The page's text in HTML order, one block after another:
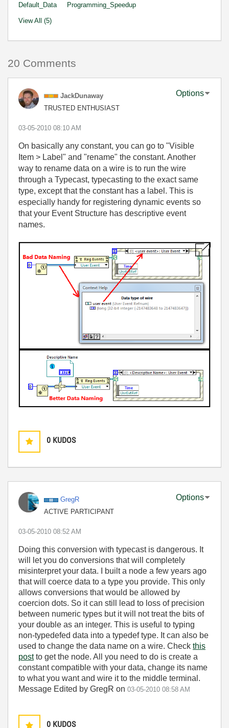
Default_Data
Programming_Speedup
View All (5)
20 Comments
JackDunaway
TRUSTED ENTHUSIAST
Options
‎03-05-2010 08:10 AM
On basically any constant, you can go to "Visible
Item > Label" and "rename" the constant. Another
way to rename data on a wire is to run the wire
through a Typecast, typecasting to the exact same
type, except that the constant has a label. This is
especially handy for registering dynamic events so
that your Event Structure has descriptive event
names.
0 KUDOS
GregR
ACTIVE PARTICIPANT
Options
‎03-05-2010 08:52 AM
Doing this conversion with typecast is dangerous. It
will let you do conversions that will completely
misinterpret your data. I built a node a few years ago
that will coerce data to a type you provide. This only
allows conversions that would be allowed by
coercion dots. So it can still lead to loss of precision
between numeric types but it will not treat the bits of
your double as an integer. This is useful to typing
non-typedefed data into a typedef type. It can also be
used to change the data name on a wire. Check this
postto get the node. All you need to do is create a
constant compatible with your data, change its name
to what you want and wire it to the middle terminal.
Message Edited by GregR on 03-05-2010 08:58 AM
0 KUDOS